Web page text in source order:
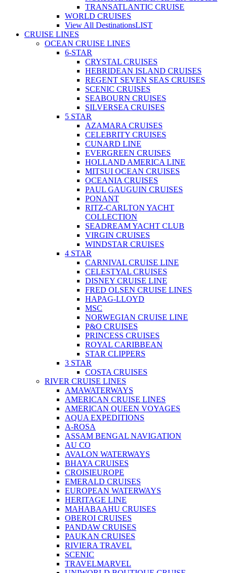
TRANSATLANTIC CRUISE
WORLD CRUISES
View All DestinationsLIST
CRUISE LINES
OCEAN CRUISE LINES
6-STAR
CRYSTAL CRUISES
HEBRIDEAN ISLAND CRUISES
REGENT SEVEN SEAS CRUISES
SCENIC CRUISES
SEABOURN CRUISES
SILVERSEA CRUISES
5 STAR
AZAMARA CRUISES
CELEBRITY CRUISES
CUNARD LINE
EVERGREEN CRUISES
HOLLAND AMERICA LINE
MITSUI OCEAN CRUISES
OCEANIA CRUISES
PAUL GAUGUIN CRUISES
PONANT
RITZ-CARLTON YACHT
COLLECTION
SEADREAM YACHT CLUB
VIRGIN CRUISES
WINDSTAR CRUISES
4 STAR
CARNIVAL CRUISE LINE
CELESTYAL CRUISES
DISNEY CRUISE LINE
FRED OLSEN CRUISE LINES
HAPAG-LLOYD
MSC
NORWEGIAN CRUISE LINE
P&O CRUISES
PRINCESS CRUISES
ROYAL CARIBBEAN
STAR CLIPPERS
3 STAR
COSTA CRUISES
RIVER CRUISE LINES
AMAWATERWAYS
AMERICAN CRUISE LINES
AMERICAN QUEEN VOYAGES
AQUA EXPEDITIONS
A-ROSA
ASSAM BENGAL NAVIGATION
AU CO
AVALON WATERWAYS
BHAYA CRUISES
CROISIEUROPE
EMERALD CRUISES
EUROPEAN WATERWAYS
HERITAGE LINE
MAHABAAHU CRUISES
OBEROI CRUISES
PANDAW CRUISES
PAUKAN CRUISES
RIVIERA TRAVEL
SCENIC
TRAVELMARVEL